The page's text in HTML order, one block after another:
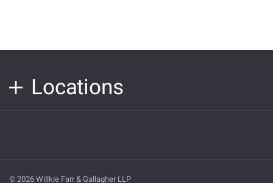
Locations
© 2026 Willkie Farr & Gallagher LLP